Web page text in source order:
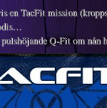
en TacFit mission
Q-Fit om nån